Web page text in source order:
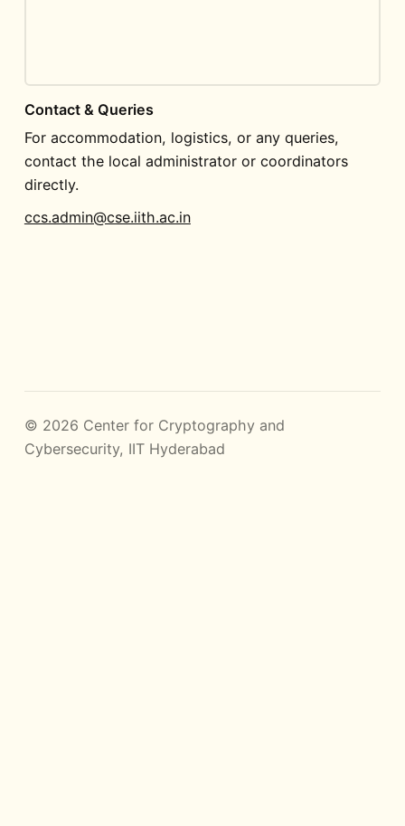
Contact & Queries
For accommodation, logistics, or any queries,
contact the local administrator or coordinators
directly.
ccs.admin@cse.iith.ac.in
© 2026 Center for Cryptography and
Cybersecurity, IIT Hyderabad